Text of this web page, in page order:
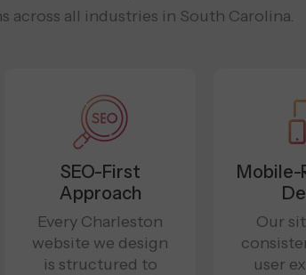
across all industries in South Carolina.
SEO-First
Approach
Every Charleston
website we design
is structured to
Mobile-
Our
user